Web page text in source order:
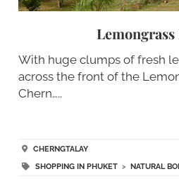
Lemongrass
With huge clumps of fresh
across the front of the
Chern…..
CHERNGTALAY
SHOPPING IN PHUKET> NATURAL